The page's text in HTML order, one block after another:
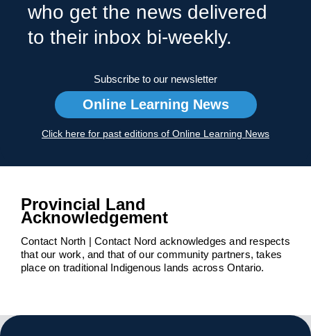
who get the news delivered
to their inbox bi-weekly.
Subscribe to our newsletter
Online Learning News
Click here for past editions of Online Learning News
Provincial Land
Acknowledgement
Contact North | Contact Nord acknowledges and respects
that our work, and that of our community partners, takes
place on traditional Indigenous lands across Ontario.